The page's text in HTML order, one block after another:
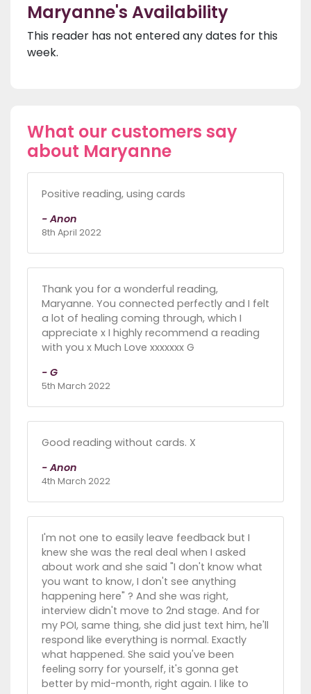
Maryanne's Availability
This reader has not entered any dates for this
week.
What our customers say
about Maryanne
Positive reading, using cards
- Anon
8th April 2022
Thank you for a wonderful reading,
Maryanne. You connected perfectly and I felt
a lot of healing coming through, which I
appreciate x I highly recommend a reading
with you x Much Love xxxxxxx G
- G
5th March 2022
Good reading without cards. X
- Anon
4th March 2022
I'm not one to easily leave feedback but I
knew she was the real deal when I asked
about work and she said "I don't know what
you want to know, I don't see anything
happening here" ? And she was right,
interview didn't move to 2nd stage. And for
my POI, same thing, she did just text him, he'll
respond like everything is normal. Exactly
what happened. She said you've been
feeling sorry for yourself, it's gonna get
better by mid-month, right again. I like to